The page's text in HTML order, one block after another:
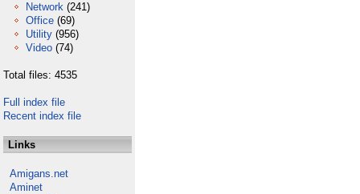
Network (241)
Office (69)
Utility (956)
Video (74)
Total files: 4535
Full index file
Recent index file
Links
Amigans.net
Aminet